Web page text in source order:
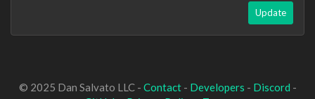
Update
© 2025 Dan Salvato LLC - Contact- Developers - Discord -